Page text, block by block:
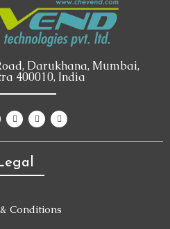
Darukhana, Mumbai,
400010, India
Conditions